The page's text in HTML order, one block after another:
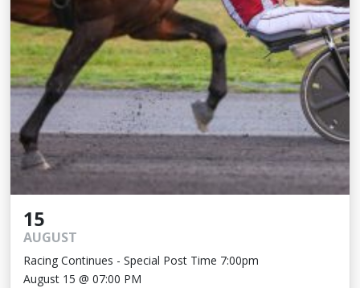
15
AUGUST
Racing Continues - Special Post Time 7:00pm
August 15 @ 07:00 PM